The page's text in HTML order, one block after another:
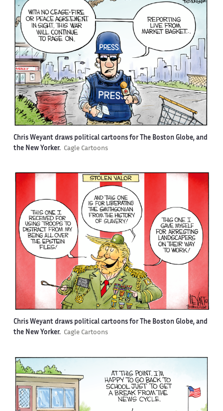
Chris Weyant draws political cartoons for The Boston Globe, and
the New Yorker. Cagle Cartoons
Chris Weyant draws political cartoons for The Boston Globe, and
the New Yorker. Cagle Cartoons